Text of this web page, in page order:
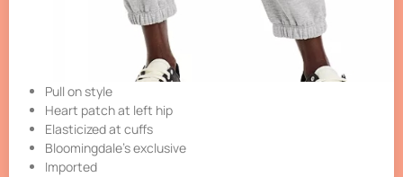
Pull on style
Heart patch at left hip
Elasticized at cuffs
Bloomingdale’s exclusive
Imported